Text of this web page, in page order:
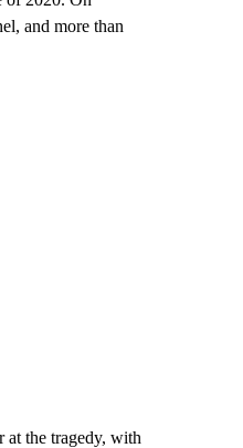
and more than
at the tragedy, with